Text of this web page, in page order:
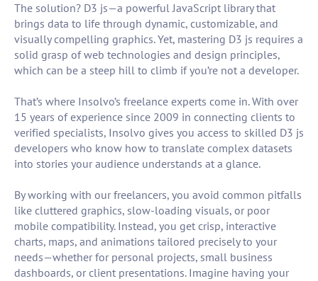
The solution? D3 js—a powerful JavaScript library that
brings data to life through dynamic, customizable, and
visually compelling graphics. Yet, mastering D3 js requires a
solid grasp of web technologies and design principles,
which can be a steep hill to climb if you’re not a developer.
That’s where Insolvo’s freelance experts come in. With over
15 years of experience since 2009 in connecting clients to
verified specialists, Insolvo gives you access to skilled D3 js
developers who know how to translate complex datasets
into stories your audience understands at a glance.
By working with our freelancers, you avoid common pitfalls
like cluttered graphics, slow-loading visuals, or poor
mobile compatibility. Instead, you get crisp, interactive
charts, maps, and animations tailored precisely to your
needs—whether for personal projects, small business
dashboards, or client presentations. Imagine having your